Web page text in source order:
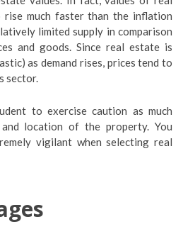
much faster than the inflation
limited supply in comparison
and goods. Since real estate is
as demand rises, prices tend to
sector.
to exercise caution as much
location of the property. You
vigilant when selecting real